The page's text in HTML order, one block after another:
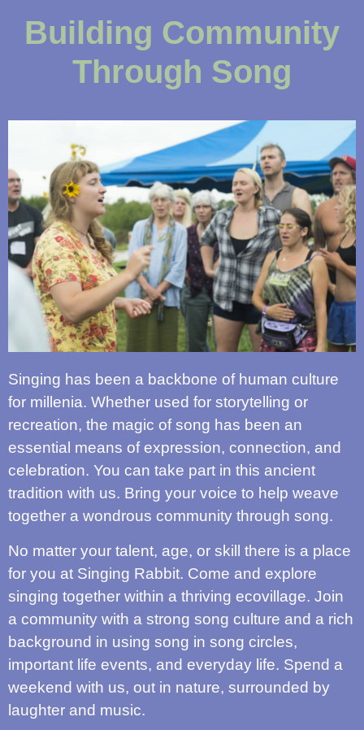
Building Community
Through Song
Singing has been a backbone of human culture
for millenia. Whether used for storytelling or
recreation, the magic of song has been an
essential means of expression, connection, and
celebration. You can take part in this ancient
tradition with us. Bring your voice to help weave
together a wondrous community through song.
No matter your talent, age, or skill there is a place
for you at Singing Rabbit. Come and explore
singing together within a thriving ecovillage. Join
a community with a strong song culture and a rich
background in using song in song circles,
important life events, and everyday life. Spend a
weekend with us, out in nature, surrounded by
laughter and music.